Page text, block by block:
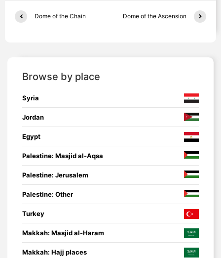
Dome of the Chain Dome of the Ascension
Browse by place
Syria
Jordan
Egypt
Palestine: Masjid al-Aqsa
Palestine: Jerusalem
Palestine: Other
Turkey
Makkah: Masjid al-Haram
Makkah: Hajj places